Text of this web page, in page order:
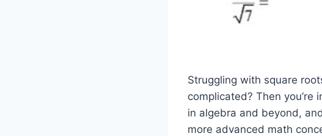
Struggling with square
complicated? Then
in algebra and beyond,
more advanced math